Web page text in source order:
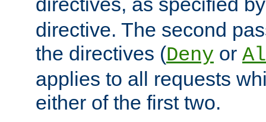
directive. The second
the directives (Deny or
applies to all requests
either of the first two.